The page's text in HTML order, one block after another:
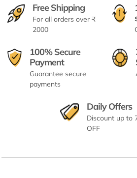
Free Shipping
For all orders over ₹
2000
100% Secure
Payment
Guarantee secure
payments
Daily Offers
Discount up to
OFF